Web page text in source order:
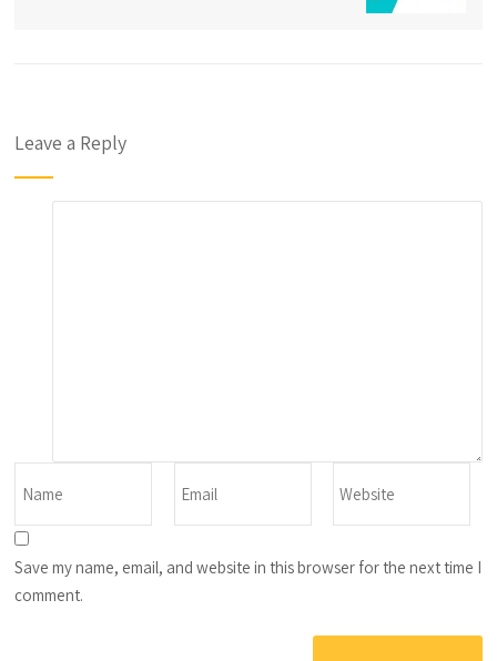
Leave a Reply
Save my name, email, and website in this browser for the next time I
comment.